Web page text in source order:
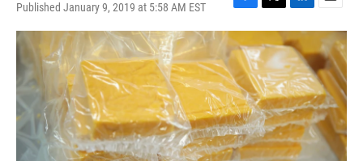
Published January 9, 2019 at 5:58 AM EST
F
a
c
e
b
o
o
k
T
w
i
t
t
e
r
L
i
n
k
e
d
I
n
E
m
a
i
l